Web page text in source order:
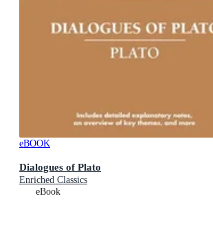
eBOOK
Dialogues of Plato
Enriched Classics
eBook